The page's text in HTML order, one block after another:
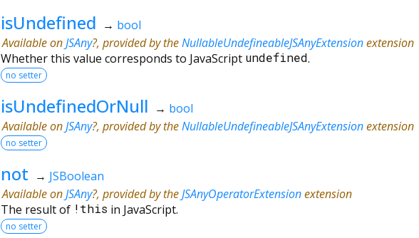
isUndefined → bool
Available onJSAny?, provided by theNullableUndefineableJSAnyExtensionextension
Whether this value corresponds to JavaScript undefined.
no setter
isUndefinedOrNull → bool
Available onJSAny?, provided by theNullableUndefineableJSAnyExtensionextension
no setter
not → JSBoolean
Available onJSAny?, provided by theJSAnyOperatorExtensionextension
The result of !this in JavaScript.
no setter